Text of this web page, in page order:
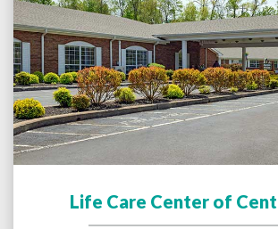
Life Care Center of